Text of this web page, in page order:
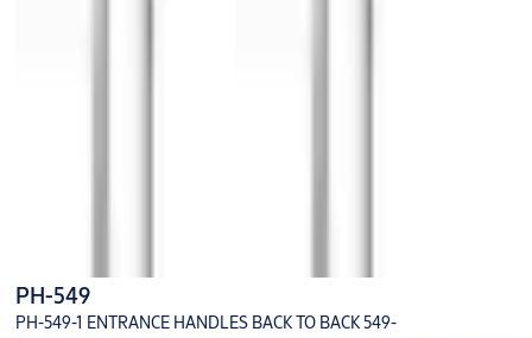
PH-549
PH-549-1 ENTRANCE HANDLES BACK TO BACK 549-